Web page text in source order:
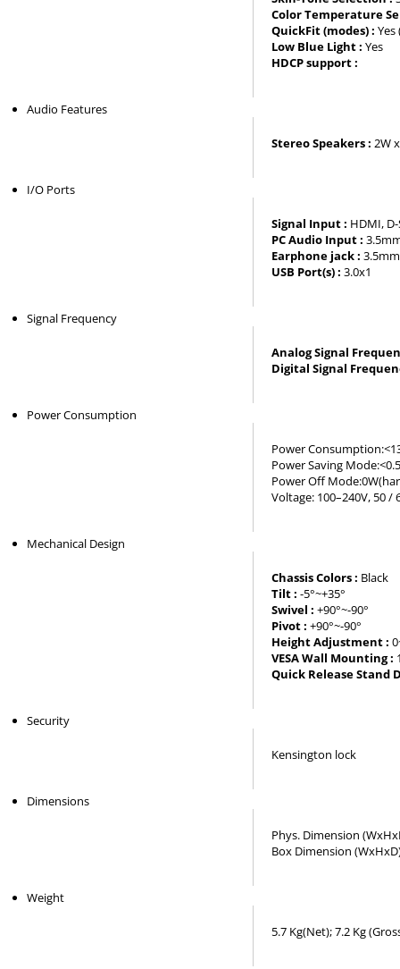
Color Temperature
QuickFit (modes) : Yes
Low Blue Light :Yes
HDCP support :
Audio Features
Stereo Speakers : 2W
I/O Ports
Signal Input : HDMI,
PC Audio Input :
Earphone jack :
USB Port(s) : 3.0x1
Signal Frequency
Analog Signal
Digital Signal
Power Consumption
Power
Power Saving
Power Off
Voltage: 100–240V, 50 /
Mechanical Design
Chassis Colors : Black
Tilt : -5°~+35°
Swivel : +90°~-90°
Pivot : +90°~-90°
Height Adjustment :
VESA Wall Mounting :
Quick Release Stand
Security
Kensington lock
Dimensions
Phys. Dimension
Box Dimension
Weight
5.7 Kg(Net); 7.2 Kg